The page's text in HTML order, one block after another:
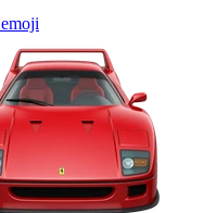
emoji